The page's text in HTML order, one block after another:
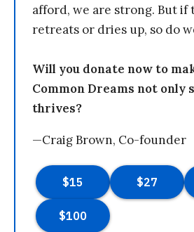
afford, we are strong. But if
retreats or dries up, so do
Will you donate now to
Common Dreams not only
thrives?
—Craig Brown, Co-founder